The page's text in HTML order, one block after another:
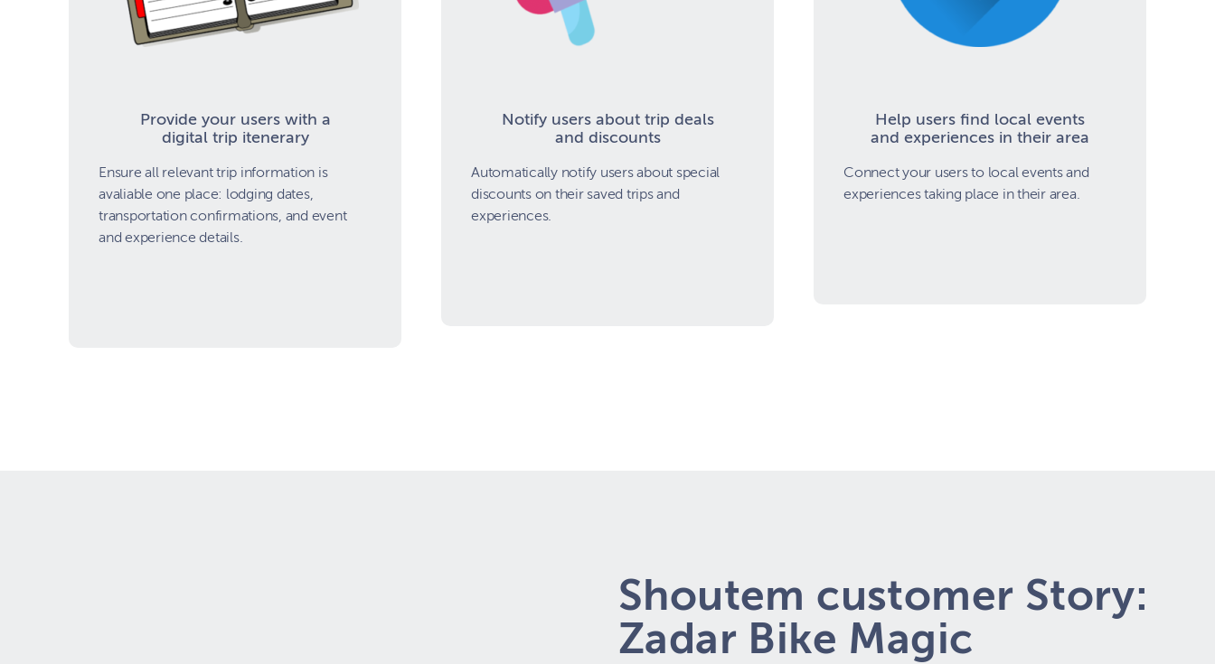
Provide your users with a
digital trip itenerary
Ensure all relevant trip information is
avaliable one place: lodging dates,
transportation confirmations, and event
and experience details.
Notify users about trip deals
and discounts
Automatically notify users about special
discounts on their saved trips and
experiences.
Help users find local events
and experiences in their area
Connect your users to local events and
experiences taking place in their area.
Shoutem customer Story:
Zadar Bike Magic